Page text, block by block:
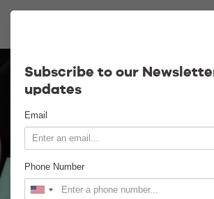
Subscribe to our
updates
Email
Phone Number
Calendar
Venue Info
Venue